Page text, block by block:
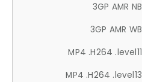
3GP AMR NB
3GP AMR WB
MP4 .H264 .level11
MP4 .H264 .level13